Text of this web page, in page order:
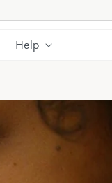
Help